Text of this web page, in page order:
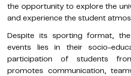
the opportunity to explore the
and experience the student
Despite its sporting format,
events lies in their socio-
participation of students
promotes communication,